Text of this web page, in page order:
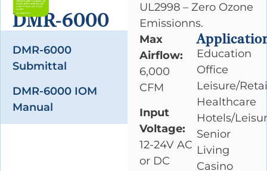
DMR-6000
DMR-6000
Submittal
DMR-6000 IOM
Manual
UL2998 – Zero Ozone
Emissionns.
Max
Airflow:
6,000
CFM
Input
Voltage:
12-24V AC
or DC
Education
Office
Leisure/
Healthcare
Hotels/
Senior
Living
Casino